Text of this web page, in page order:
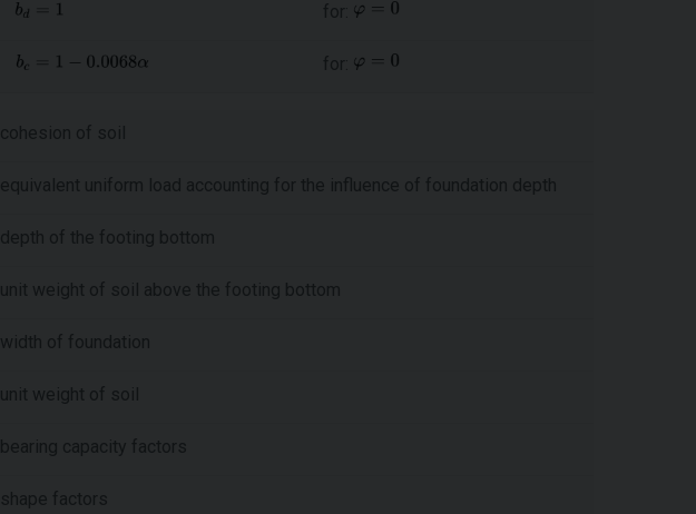
for:
for:
cohesion of soil
equivalent uniform load accounting for the influence of foundation depth
depth of the footing bottom
unit weight of soil above the footing bottom
width of foundation
unit weight of soil
bearing capacity factors
shape factors